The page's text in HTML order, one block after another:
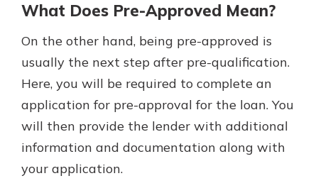
What Does Pre-Approved Mean?
On the other hand, being pre-approved is
usually the next step after pre-qualification.
Here, you will be required to complete an
application for pre-approval for the loan. You
will then provide the lender with additional
information and documentation along with
your application.